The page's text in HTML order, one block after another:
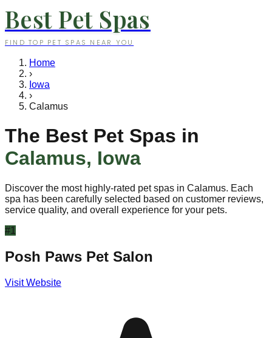
Best Pet Spas
FIND TOP PET SPAS NEAR YOU
Home
›
Iowa
›
Calamus
The Best Pet Spas in
Calamus, Iowa
Discover the most highly-rated pet spas in Calamus. Each
spa has been carefully selected based on customer reviews,
service quality, and overall experience for your pets.
#1
Posh Paws Pet Salon
Visit Website